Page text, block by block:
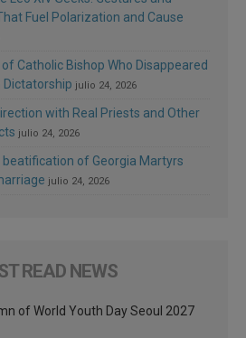
Fuel Polarization and Cause
of Catholic Bishop Who Disappeared
Dictatorship julio 24, 2026
with Real Priests and Other
julio 24, 2026
beatification of Georgia Martyrs
julio 24, 2026
READ NEWS
of World Youth Day Seoul 2027